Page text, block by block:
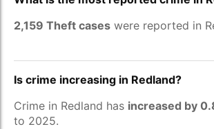
2,159 Theft cases were reported in
Is crime increasing in Redland?
Crime in Redland has increased by
to 2025.